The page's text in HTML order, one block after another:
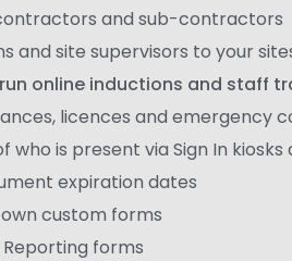
and sub-contractors
and site supervisors to your
online inductions and staff
licences and emergency
who is present via Sign In kiosks
expiration dates
custom forms
Reporting forms